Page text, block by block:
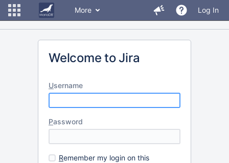
More Log In
Welcome to Jira
Username
Password
Remember my login on this